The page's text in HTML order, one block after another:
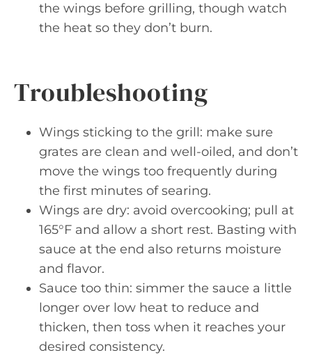
the wings before grilling, though watch
the heat so they don’t burn.
Troubleshooting
Wings sticking to the grill: make sure
grates are clean and well-oiled, and don’t
move the wings too frequently during
the first minutes of searing.
Wings are dry: avoid overcooking; pull at
165°F and allow a short rest. Basting with
sauce at the end also returns moisture
and flavor.
Sauce too thin: simmer the sauce a little
longer over low heat to reduce and
thicken, then toss when it reaches your
desired consistency.